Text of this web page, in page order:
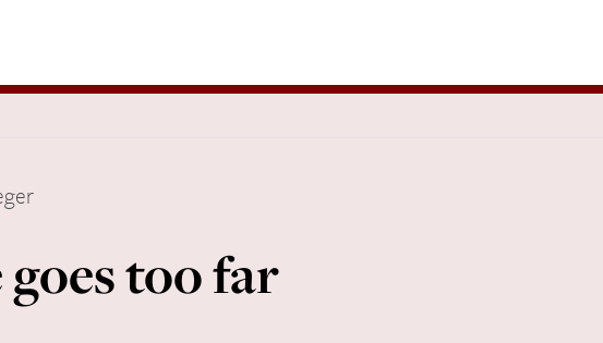
too far